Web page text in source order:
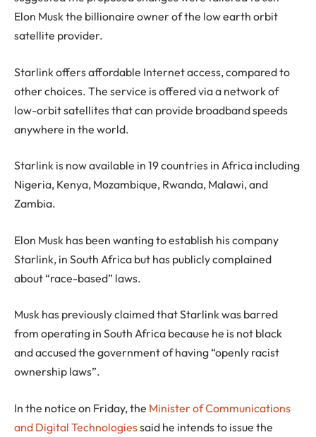
Elon Musk the billionaire owner of the low earth orbit
satellite provider.
Starlink offers affordable Internet access, compared to
other choices. The service is offered via a network of
low-orbit satellites that can provide broadband speeds
anywhere in the world.
Starlink is now available in 19 countries in Africa including
Nigeria, Kenya, Mozambique, Rwanda, Malawi, and
Zambia.
Elon Musk has been wanting to establish his company
Starlink, in South Africa but has publicly complained
about “race-based” laws.
Musk has previously claimed that Starlink was barred
from operating in South Africa because he is not black
and accused the government of having “openly racist
ownership laws”.
In the notice on Friday, the Minister of Communications
and Digital Technologiessaid he intends to issue the